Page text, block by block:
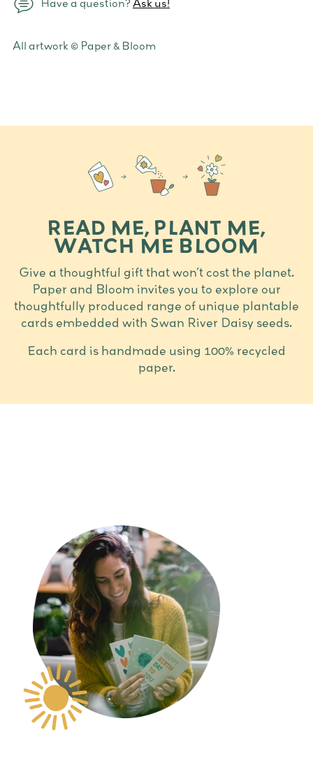
Have a question?Ask us!
Adding
All artwork © Paper & Bloom
READ ME, PLANT ME,
WATCH ME BLOOM
Give a thoughtful gift that won’t cost the planet.
Paper and Bloom invites you to explore our
thoughtfully produced range of unique plantable
cards embedded with Swan River Daisy seeds.
Each card is handmade using 100% recycled
paper.